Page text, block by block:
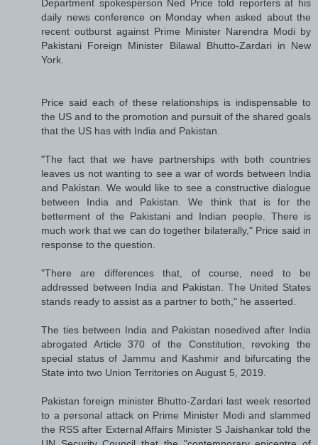
Department spokesperson Ned Price told reporters at his
daily news conference on Monday when asked about the
recent outburst against Prime Minister Narendra Modi by
Pakistani Foreign Minister Bilawal Bhutto-Zardari in New
York.
Price said each of these relationships is indispensable to
the US and to the promotion and pursuit of the shared goals
that the US has with India and Pakistan.
"The fact that we have partnerships with both countries
leaves us not wanting to see a war of words between India
and Pakistan. We would like to see a constructive dialogue
between India and Pakistan. We think that is for the
betterment of the Pakistani and Indian people. There is
much work that we can do together bilaterally," Price said in
response to the question.
"There are differences that, of course, need to be
addressed between India and Pakistan. The United States
stands ready to assist as a partner to both," he asserted.
The ties between India and Pakistan nosedived after India
abrogated Article 370 of the Constitution, revoking the
special status of Jammu and Kashmir and bifurcating the
State into two Union Territories on August 5, 2019.
Pakistan foreign minister Bhutto-Zardari last week resorted
to a personal attack on Prime Minister Modi and slammed
the RSS after External Affairs Minister S Jaishankar told the